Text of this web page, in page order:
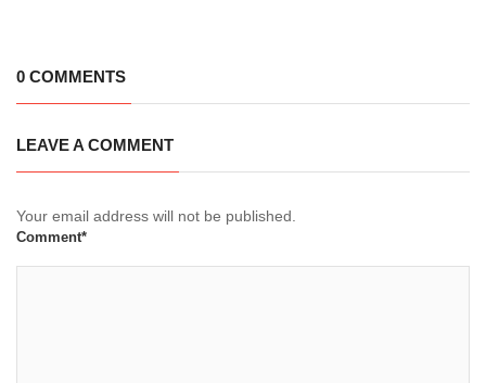
0 COMMENTS
LEAVE A COMMENT
Your email address will not be published.
Comment*